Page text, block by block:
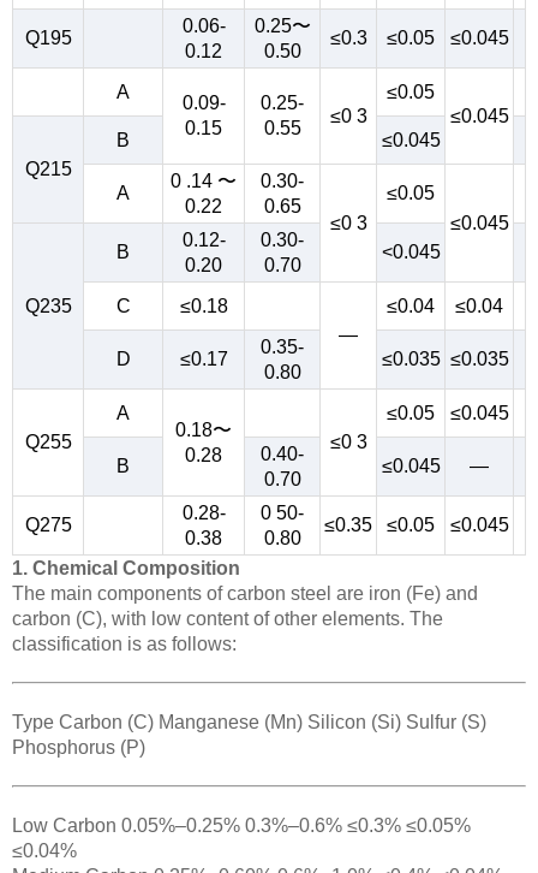
Q195
0.06-
0.12
0.25〜
0.50
≤0.3 ≤0.05 ≤0.045
A
0.09-
0.15
0.25-
0.55
≤0 3
≤0.05
≤0.045
Q215
B ≤0.045
A
0 .14 〜
0.22
0.30-
0.65
≤0 3
≤0.05
≤0.045
Q235
B
0.12-
0.20
0.30-
0.70
<0.045
C
≤0.18
—
≤0.04 ≤0.04
D ≤0.17
0.35-
0.80
≤0.035 ≤0.035
Q255
A
0.18〜
0.28
≤0 3
≤0.05 ≤0.045
B
0.40-
0.70
≤0.045 —
Q275
0.28-
0.38
0 50-
0.80
≤0.35 ≤0.05 ≤0.045
1. Chemical Composition
The main components of carbon steel are iron (Fe) and
carbon (C), with low content of other elements. The
classification is as follows:
Type Carbon (C) Manganese (Mn) Silicon (Si) Sulfur (S)
Phosphorus (P)
Low Carbon 0.05%–0.25% 0.3%–0.6% ≤0.3% ≤0.05%
≤0.04%